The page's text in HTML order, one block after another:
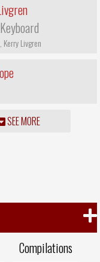
Kerry Livgren
SEE MORE
Compilations